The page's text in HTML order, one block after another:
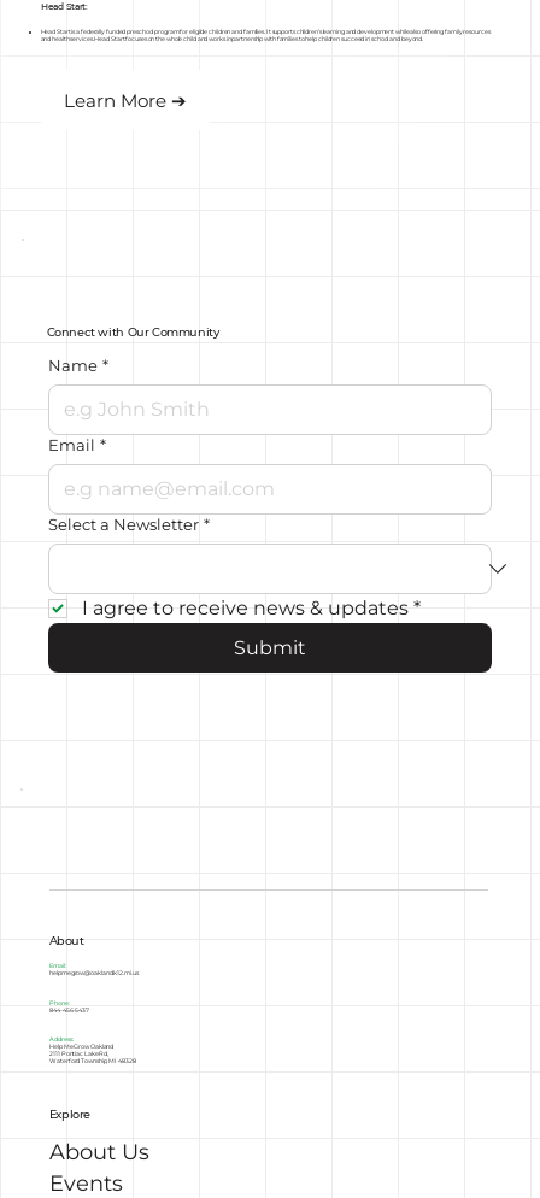
Head Start:
Head Start is a federally funded preschool program for eligible children and families. It supports children’s learning and development while also offering family resources
and health services. Head Start focuses on the whole child and works in partnership with families to help children succeed in school and beyond.
Learn More ➔
Connect with Our Community
Name *
Email *
Select a Newsletter *
I agree to receive news & updates *
Submit
About
Email:
helpmegrow@oakland.k12.mi.us
Phone:
844-456-5437
Address:
Help Me Grow Oakland
2111 Pontiac Lake Rd,
Waterford Township, MI 48328
About Us
Events
Explore